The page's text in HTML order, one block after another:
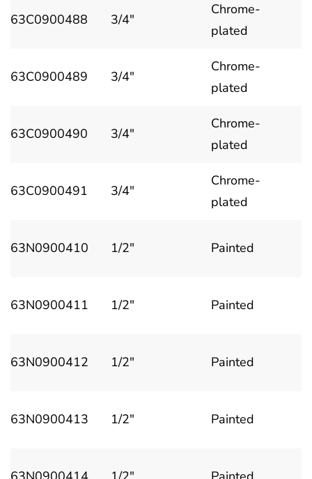
63C0900488 3/4"
Chrome-
plated
63C0900489 3/4"
Chrome-
plated
63C0900490 3/4"
Chrome-
plated
63C0900491 3/4"
Chrome-
plated
63N0900410 1/2" Painted
63N0900411 1/2" Painted
63N0900412 1/2" Painted
63N0900413 1/2" Painted